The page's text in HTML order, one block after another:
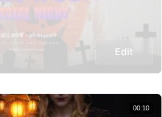
Edit
00:10